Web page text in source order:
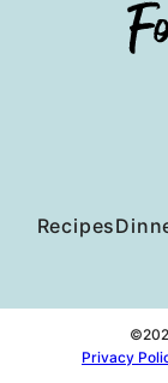
Fox
and
Recipes
Privacy